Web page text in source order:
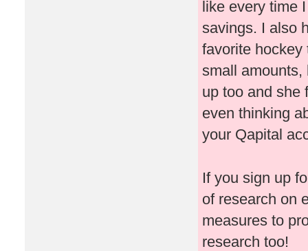
like every time
savings. I also
favorite hockey
small amounts,
up too and she
even thinking
your Qapital
If you sign up
of research on
measures to
research too!